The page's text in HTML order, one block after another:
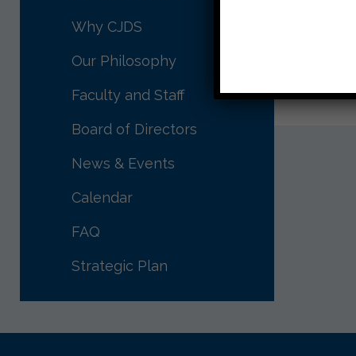
Why CJDS
Our Philosophy
Faculty and Staff
Board of Directors
News & Events
Calendar
FAQ
Strategic Plan